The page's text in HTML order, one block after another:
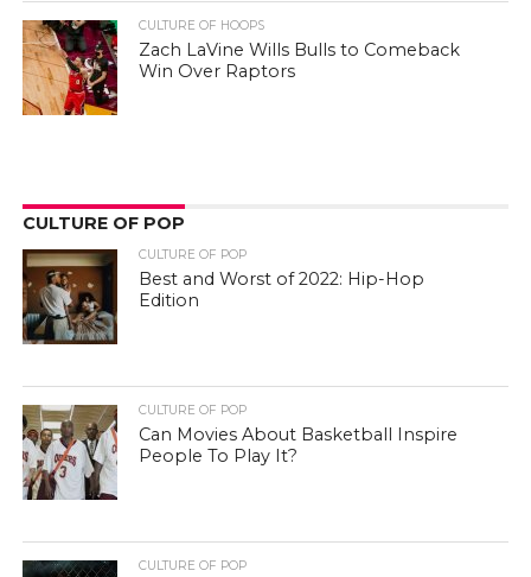
CULTURE OF HOOPS
Zach LaVine Wills Bulls to Comeback
Win Over Raptors
CULTURE OF POP
CULTURE OF POP
Best and Worst of 2022: Hip-Hop
Edition
CULTURE OF POP
Can Movies About Basketball Inspire
People To Play It?
CULTURE OF POP